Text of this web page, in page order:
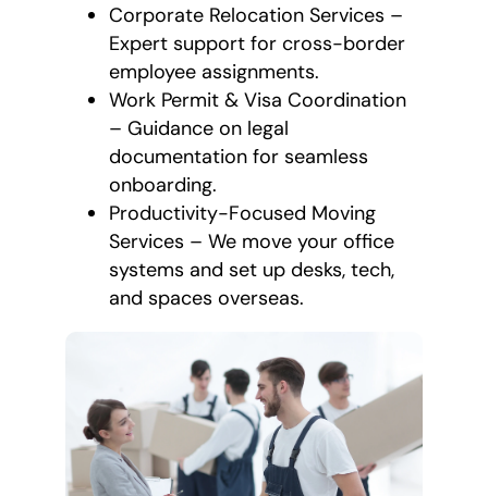
Corporate Relocation Services –
Expert support for cross-border
employee assignments.
Work Permit & Visa Coordination
– Guidance on legal
documentation for seamless
onboarding.
Productivity-Focused Moving
Services – We move your office
systems and set up desks, tech,
and spaces overseas.